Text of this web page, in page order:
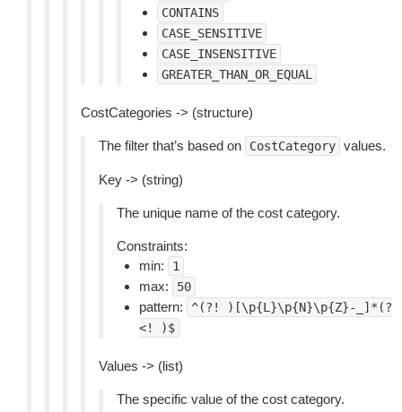
CONTAINS
CASE_SENSITIVE
CASE_INSENSITIVE
GREATER_THAN_OR_EQUAL
CostCategories -> (structure)
The filter that’s based on CostCategory values.
Key -> (string)
The unique name of the cost category.
Constraints:
min:
1
max: 50
pattern: ^(?!
)[\p{L}\p{N}\p{Z}-_]*(?
<!
)$
Values -> (list)
The specific value of the cost category.